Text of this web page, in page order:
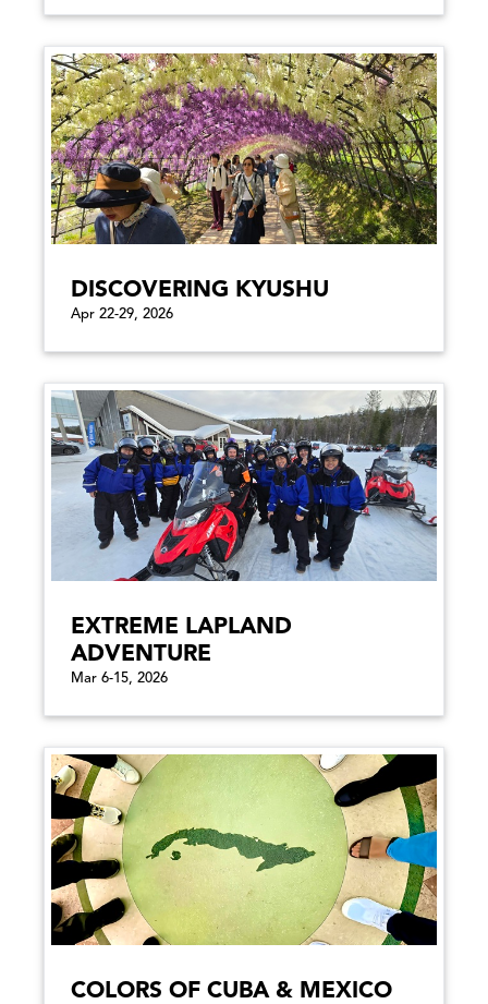
DISCOVERING KYUSHU
Apr 22-29, 2026
EXTREME LAPLAND
ADVENTURE
Mar 6-15, 2026
COLORS OF CUBA & MEXICO